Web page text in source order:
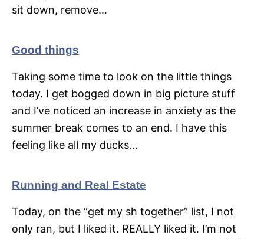
sit down, remove…
Good things
Taking some time to look on the little things
today. I get bogged down in big picture stuff
and I’ve noticed an increase in anxiety as the
summer break comes to an end. I have this
feeling like all my ducks…
Running and Real Estate
Today, on the “get my sh together” list, I not
only ran, but I liked it. REALLY liked it. I’m not